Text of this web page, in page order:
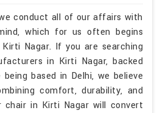
conduct all of our affairs with
which for us often begins
Nagar. If you are searching
in Kirti Nagar, backed
based in Delhi, we believe
comfort, durability, and
in Kirti Nagar will convert